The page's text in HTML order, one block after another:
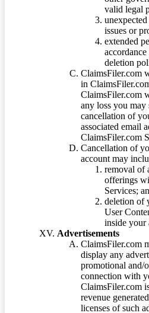
valid legal
issues or
extended
deletion
ClaimsFiler.com
in
ClaimsFiler.com
any loss you
cancellation of
associated email
ClaimsFiler.com
Cancellation of
account may
removal of
offerings
Services;
deletion of
User
inside your
Advertisements
ClaimsFiler.com
display any
promotional and/
connection with
ClaimsFiler.com
revenue
licenses of such